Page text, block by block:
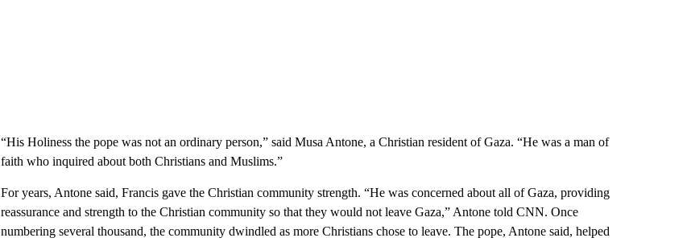
“His Holiness the pope was not an ordinary person,” said Musa Antone, a Christian resident of Gaza. “He was a man of
faith who inquired about both Christians and Muslims.”
For years, Antone said, Francis gave the Christian community strength. “He was concerned about all of Gaza, providing
reassurance and strength to the Christian community so that they would not leave Gaza,” Antone told CNN. Once
numbering several thousand, the community dwindled as more Christians chose to leave. The pope, Antone said, helped